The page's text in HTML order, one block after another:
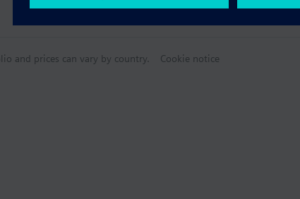
and prices can vary by country. Cookie notice